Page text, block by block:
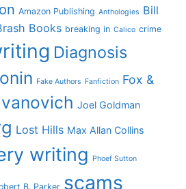
Amazon Publishing Anthologies Bill
Books breaking in Calico crime
Diagnosis
Fake Authors Fanfiction Fox &
Joel Goldman
Lost Hills Max Allan Collins
writing Phoef Sutton
B. Parker scams